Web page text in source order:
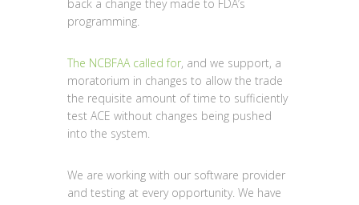
back a change they made to FDA’s
programming.
The NCBFAA called for, and we support, a
moratorium in changes to allow the trade
the requisite amount of time to sufficiently
test ACE without changes being pushed
into the system.
We are working with our software provider
and testing at every opportunity. We have